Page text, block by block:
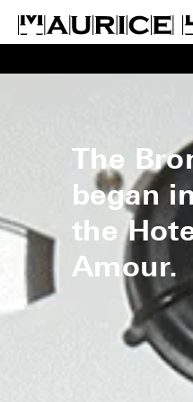
The
began
the
Amour.